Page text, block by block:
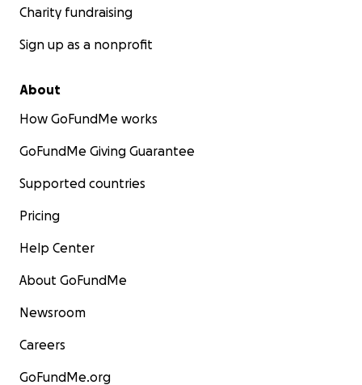
Charity fundraising
Sign up as a nonprofit
About
How GoFundMe works
GoFundMe Giving Guarantee
Supported countries
Pricing
Help Center
About GoFundMe
Newsroom
Careers
GoFundMe.org